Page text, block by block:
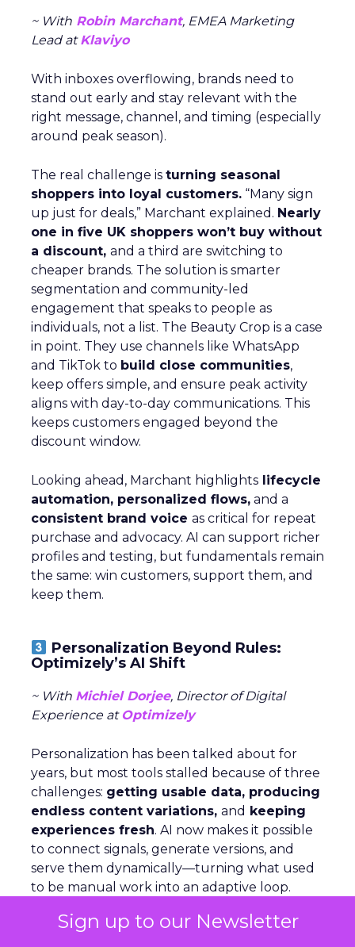
Sign up to our Newsletter
~ With Robin Marchant, EMEA Marketing
Lead atKlaviyo
With inboxes overflowing, brands need to
stand out early and stay relevant with the
right message, channel, and timing (especially
around peak season).
The real challenge is turning seasonal
shoppers into loyal customers. “Many sign
up just for deals,” Marchant explained. Nearly
one in five UK shoppers won’t buy without
a discount, and a third are switching to
cheaper brands. The solution is smarter
segmentation and community-led
engagement that speaks to people as
individuals, not a list. The Beauty Crop is a case
in point. They use channels like WhatsApp
and TikTok to build close communities,
keep offers simple, and ensure peak activity
aligns with day-to-day communications. This
keeps customers engaged beyond the
discount window.
Looking ahead, Marchant highlights lifecycle
automation, personalized flows, and a
consistent brand voice as critical for repeat
purchase and advocacy. AI can support richer
profiles and testing, but fundamentals remain
the same: win customers, support them, and
keep them.
Personalization Beyond Rules:
Optimizely’s AI Shift
~ With Michiel Dorjee, Director of Digital
Experience at Optimizely
Personalization has been talked about for
years, but most tools stalled because of three
challenges: getting usable data, producing
endless content variations, and keeping
experiences fresh. AI now makes it possible
to connect signals, generate versions, and
serve them dynamically—turning what used
to be manual work into an adaptive loop.
Rules still have a place, but agents change